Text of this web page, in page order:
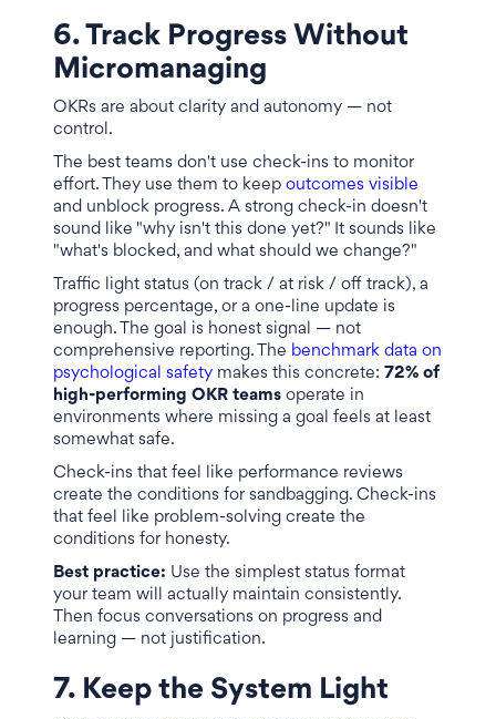
6. Track Progress Without
Micromanaging
OKRs are about clarity and autonomy — not
control.
The best teams don't use check-ins to monitor
effort. They use them to keep outcomes visible
and unblock progress. A strong check-in doesn't
sound like "why isn't this done yet?" It sounds like
"what's blocked, and what should we change?"
Traffic light status (on track / at risk / off track), a
progress percentage, or a one-line update is
enough. The goal is honest signal — not
comprehensive reporting. The benchmark data on
psychological safety makes this concrete: 72% of
high-performing OKR teams operate in
environments where missing a goal feels at least
somewhat safe.
Check-ins that feel like performance reviews
create the conditions for sandbagging. Check-ins
that feel like problem-solving create the
conditions for honesty.
Best practice: Use the simplest status format
your team will actually maintain consistently.
Then focus conversations on progress and
learning — not justification.
7. Keep the System Light